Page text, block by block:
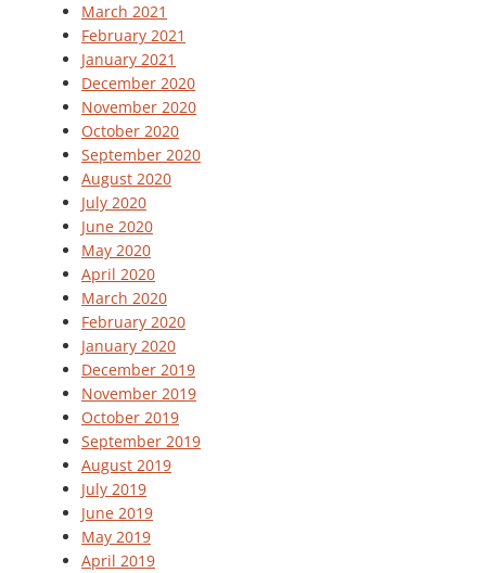
March 2021
February 2021
January 2021
December 2020
November 2020
October 2020
September 2020
August 2020
July 2020
June 2020
May 2020
April 2020
March 2020
February 2020
January 2020
December 2019
November 2019
October 2019
September 2019
August 2019
July 2019
June 2019
May 2019
April 2019